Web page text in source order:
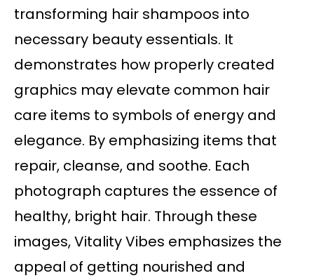
transforming hair shampoos into
necessary beauty essentials. It
demonstrates how properly created
graphics may elevate common hair
care items to symbols of energy and
elegance. By emphasizing items that
repair, cleanse, and soothe. Each
photograph captures the essence of
healthy, bright hair. Through these
images, Vitality Vibes emphasizes the
appeal of getting nourished and